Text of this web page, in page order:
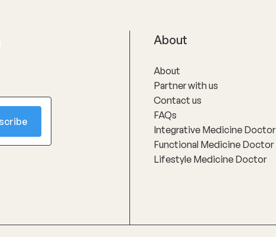
About
About
Partner with us
Contact us
FAQs
Integrative Medicine Doctor
Functional Medicine Doctor
Lifestyle Medicine Doctor